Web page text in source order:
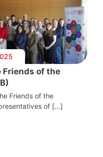
of the
Friends of the
of […]